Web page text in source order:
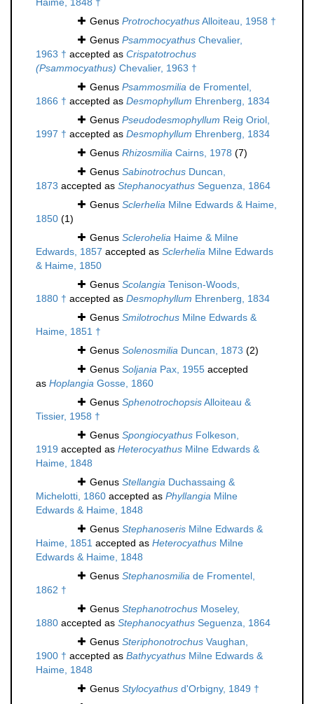
Haime, 1848 †
Genus ProtrochocyathusAlloiteau, 1958 †
Genus Psammocyathus Chevalier,
1963 † accepted as Crispatotrochus
(Psammocyathus) Chevalier, 1963 †
Genus Psammosmilia de Fromentel,
1866 † accepted as Desmophyllum Ehrenberg, 1834
Genus Pseudodesmophyllum Reig Oriol,
1997 † accepted as Desmophyllum Ehrenberg, 1834
Genus Rhizosmilia Cairns, 1978 (7)
Genus Sabinotrochus Duncan,
1873 accepted as Stephanocyathus Seguenza, 1864
Genus Sclerhelia Milne Edwards & Haime,
1850 (1)
Genus Sclerohelia Haime & Milne
Edwards, 1857 accepted as Sclerhelia Milne Edwards
& Haime, 1850
Genus Scolangia Tenison-Woods,
1880 † accepted as Desmophyllum Ehrenberg, 1834
Genus Smilotrochus Milne Edwards &
Haime, 1851 †
Genus Solenosmilia Duncan, 1873 (2)
Genus Soljania Pax, 1955 accepted
as Hoplangia Gosse, 1860
Genus SphenotrochopsisAlloiteau &
Tissier, 1958 †
Genus Spongiocyathus Folkeson,
1919 accepted as Heterocyathus Milne Edwards &
Haime, 1848
Genus Stellangia Duchassaing &
Michelotti, 1860 accepted as Phyllangia Milne
Edwards & Haime, 1848
Genus Stephanoseris Milne Edwards &
Haime, 1851 accepted as Heterocyathus Milne
Edwards & Haime, 1848
Genus Stephanosmilia de Fromentel,
1862 †
Genus Stephanotrochus Moseley,
1880 accepted as Stephanocyathus Seguenza, 1864
Genus Steriphonotrochus Vaughan,
1900 † accepted as Bathycyathus Milne Edwards &
Haime, 1848
Genus Stylocyathus d'Orbigny, 1849 †